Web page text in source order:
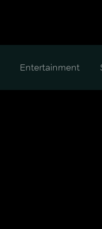
Entertainment